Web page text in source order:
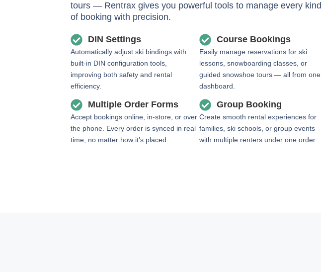
tours — Rentrax gives you powerful tools to manage every kind
of booking with precision.
DIN Settings
Automatically adjust ski bindings with
built-in DIN configuration tools,
improving both safety and rental
efficiency.
Multiple Order Forms
Accept bookings online, in-store, or over
the phone. Every order is synced in real
time, no matter how it’s placed.
Course Bookings
Easily manage reservations for ski
lessons, snowboarding classes, or
guided snowshoe tours — all from one
dashboard.
Group Booking
Create smooth rental experiences for
families, ski schools, or group events
with multiple renters under one order.